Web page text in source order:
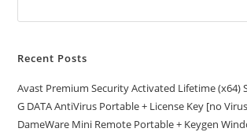
Recent Posts
Avast Premium Security Activated Lifetime (x64)
G DATA AntiVirus Portable + License Key [no
DameWare Mini Remote Portable + Keygen